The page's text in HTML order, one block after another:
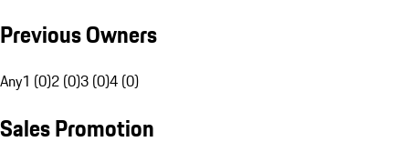
Previous Owners
Any1 (0)2 (0)3 (0)4 (0)
Sales Promotion